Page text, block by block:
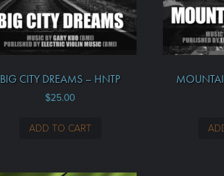
BIG CITY DREAMS – HNTP
$25.00
ADD TO CART